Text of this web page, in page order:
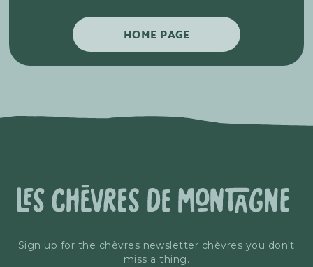
HOME PAGE
Sign up for the chèvres newsletter chèvres you don't
miss a thing.